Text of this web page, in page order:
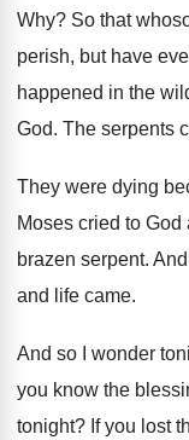
Why? So that
perish, but have
happened in the
God. The serpents
They were dying
Moses cried to God
brazen serpent.
and life came.
And so I wonder
you know the
tonight? If you lost